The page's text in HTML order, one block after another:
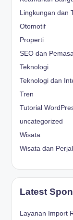
Lingkungan dan
Otomotif
Properti
SEO dan
Teknologi
Teknologi dan
Tren
Tutorial
uncategorized
Wisata
Wisata dan
Latest
Layanan Import